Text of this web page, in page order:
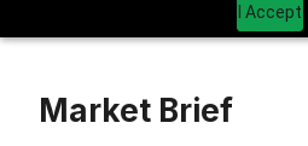
I Accept
Market Brief